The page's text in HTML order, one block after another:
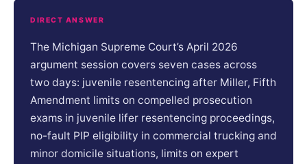
DIRECT ANSWER
The Michigan Supreme Court’s April 2026
argument session covers seven cases across
two days: juvenile resentencing after Miller, Fifth
Amendment limits on compelled prosecution
exams in juvenile lifer resentencing proceedings,
no-fault PIP eligibility in commercial trucking and
minor domicile situations, limits on expert